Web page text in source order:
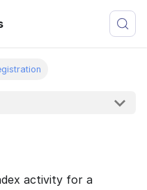
activity for a